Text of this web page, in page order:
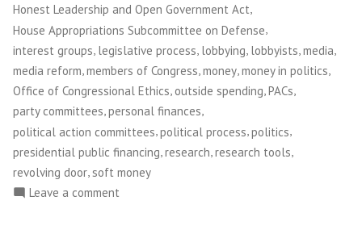
Honest Leadership and Open Government Act,
House Appropriations Subcommittee on Defense,
interest groups legislative process lobbying lobbyists media
media reform members of Congress money money in politics
Office of Congressional Ethics, outside spending,PACs,
party committees,personal finances,
political action committees,political process,politics,
presidential public financing research research tools
revolving door,soft money
Leave a comment